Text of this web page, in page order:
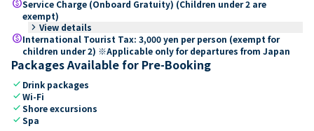
paidService Charge (Onboard Gratuity) (Children under 2 are
exempt)
keyboard_arrow_right View details
paidInternational Tourist Tax: 3,000 yen per person (exempt for
children under 2) ※Applicable only for departures from Japan
Packages Available for Pre-Booking
check Drink packages
checkWi-Fi
checkShore excursions
checkSpa